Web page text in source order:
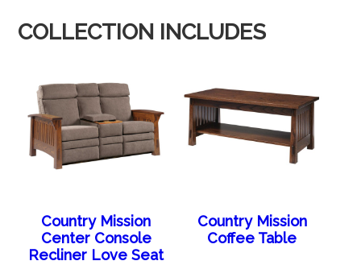
COLLECTION INCLUDES
Country Mission
Center Console
Recliner Love Seat
Country Mission
Coffee Table